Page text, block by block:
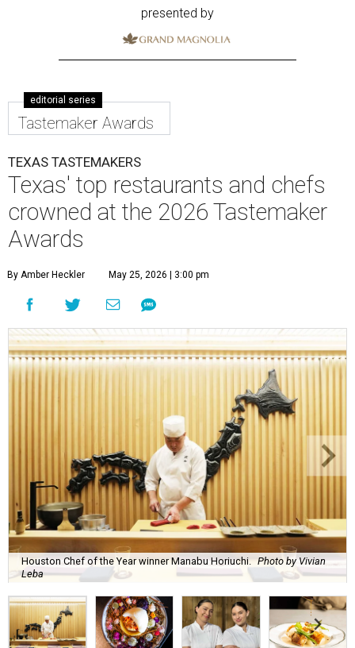
presented by
editorial series
Tastemaker Awards
TEXAS TASTEMAKERS
Texas' top restaurants and chefs
crowned at the 2026 Tastemaker
Awards
By Amber Heckler May 25, 2026 | 3:00 pm
Houston Chef of the Year winner Manabu Horiuchi. Photo by Vivian
Leba